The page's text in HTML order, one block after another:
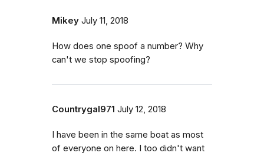
Mikey July 11, 2018
How does one spoof a number? Why
can't we stop spoofing?
Countrygal971 July 12, 2018
I have been in the same boat as most
of everyone on here. I too didn't want